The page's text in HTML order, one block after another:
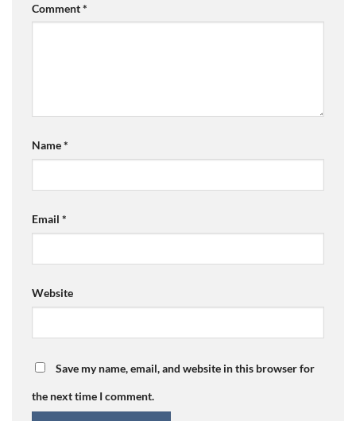
Comment*
Name*
Email *
Website
Save my name, email, and website in this browser for
the next time I comment.